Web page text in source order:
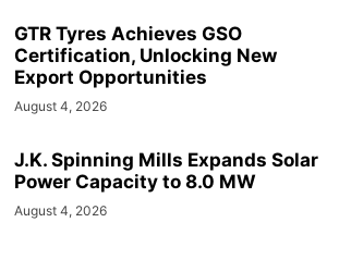
GTR Tyres Achieves GSO
Certification, Unlocking New
Export Opportunities
August 4, 2026
J.K. Spinning Mills Expands Solar
Power Capacity to 8.0 MW
August 4, 2026